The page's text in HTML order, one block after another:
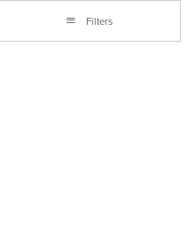
Filters